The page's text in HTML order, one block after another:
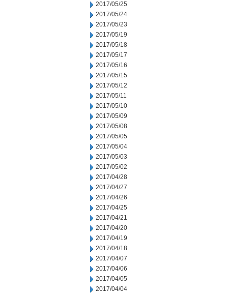
2017/05/25
2017/05/24
2017/05/23
2017/05/19
2017/05/18
2017/05/17
2017/05/16
2017/05/15
2017/05/12
2017/05/11
2017/05/10
2017/05/09
2017/05/08
2017/05/05
2017/05/04
2017/05/03
2017/05/02
2017/04/28
2017/04/27
2017/04/26
2017/04/25
2017/04/21
2017/04/20
2017/04/19
2017/04/18
2017/04/07
2017/04/06
2017/04/05
2017/04/04